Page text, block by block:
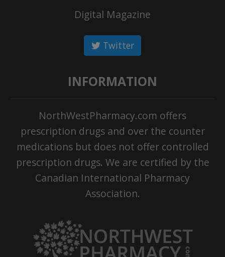
Digital Magazine
Twitter
INFORMATION
NorthWestPharmacy.com offers
prescription drugs and over the counter
medications but does not offer controlled
prescription drugs. We are certified by the
Canadian International Pharmacy
Association.